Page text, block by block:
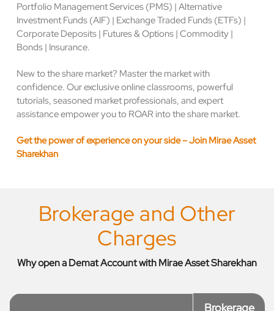
Portfolio Management Services (PMS) | Alternative
Investment Funds (AIF) | Exchange Traded Funds (ETFs) |
Corporate Deposits | Futures & Options | Commodity |
Bonds | Insurance.
New to the share market? Master the market with
confidence. Our exclusive online classrooms, powerful
tutorials, seasoned market professionals, and expert
assistance empower you to ROAR into the share market.
Get the power of experience on your side – Join Mirae Asset
Sharekhan
Brokerage and Other
Charges
Why open a Demat Account with Mirae Asset Sharekhan
Brokerage